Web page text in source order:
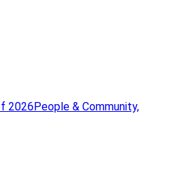
2026 People & Community,